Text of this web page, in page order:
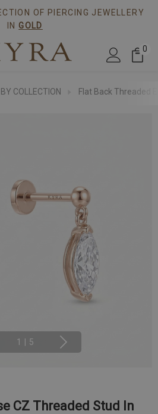
OF PIERCING JEWELLERY
IN GOLD
0
COLLECTION Flat Back Threaded
1 5
CZ Threaded Stud In